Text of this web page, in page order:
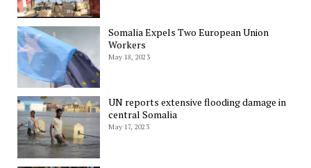
Somalia Expels Two European Union
Workers
May 18, 2023
UN reports extensive flooding damage in
central Somalia
May 17, 2023